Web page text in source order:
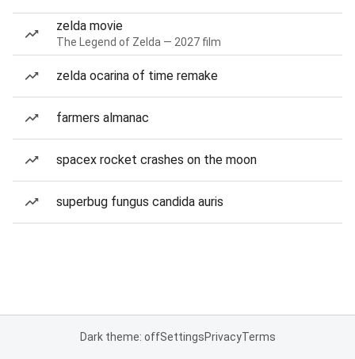
zelda movie
The Legend of Zelda — 2027 film
zelda ocarina of time remake
farmers almanac
spacex rocket crashes on the moon
superbug fungus candida auris
Dark theme: offSettingsPrivacyTerms